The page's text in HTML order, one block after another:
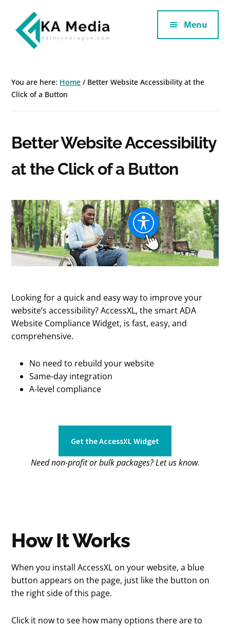
main
content
footer
Additional
menu
Aragon
SaaS
and
Menu
You are here: Home / Better Website Accessibility at the
Click of a Button
Better Website Accessibility
at the Click of a Button
Looking for a quick and easy way to improve your
website’s accessibility? AccessXL, the smart ADA
Website Compliance Widget, is fast, easy, and
comprehensive.
No need to rebuild your website
Same-day integration
A-level compliance
Get the AccessXL Widget
Need non-profit or bulk packages? Let us know.
How It Works
When you install AccessXL on your website, a blue
button appears on the page, just like the button on
the right side of this page.
Click it now to see how many options there are to